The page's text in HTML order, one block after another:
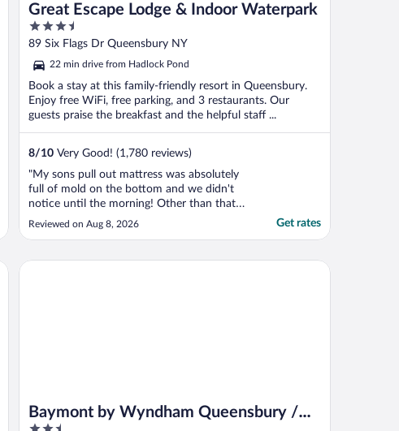
Great Escape Lodge & Indoor Waterpark
3.5
out
5
89 Six Flags Dr Queensbury NY
22 min drive from Hadlock Pond
Book a stay at this family-friendly resort in Queensbury.
Enjoy free WiFi, free parking, and 3 restaurants. Our
guests praise the breakfast and the helpful staff ...
8/10 Very Good! (1,780 reviews)
"My sons pull out mattress was absolutely
full of mold on the bottom and we didn't
notice until the morning! Other than that
perfect but that's a bad miss the couch was
Reviewed on Aug 8, 2026 Get rates
Baymont by Wyndham Queensbury /
Baymont by Wyndham Queensbury / Lake George